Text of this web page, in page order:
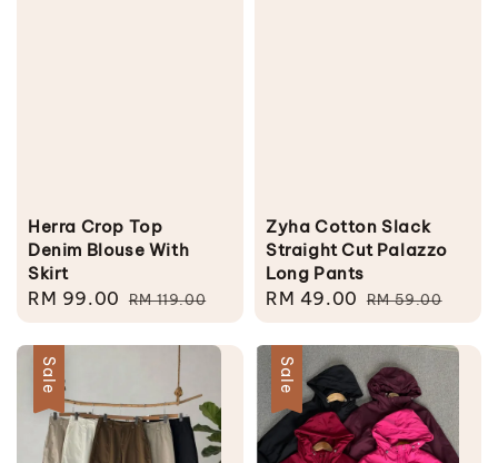
Herra Crop Top
Denim Blouse With
Skirt
Sale
price
RM 99.00 Regular
price
RM 119.00
Zyha Cotton Slack
Straight Cut Palazzo
Long Pants
Sale
price
RM 49.00 Regular
price
RM 59.00
Sale Sale